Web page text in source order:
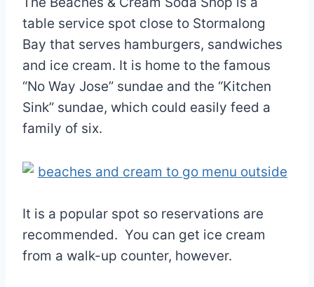
table service spot close to Stormalong
Bay that serves hamburgers, sandwiches
and ice cream. It is home to the famous
“No Way Jose” sundae and the “Kitchen
Sink” sundae, which could easily feed a
family of six.
It is a popular spot so reservations are
recommended. You can get ice cream
from a walk-up counter, however.